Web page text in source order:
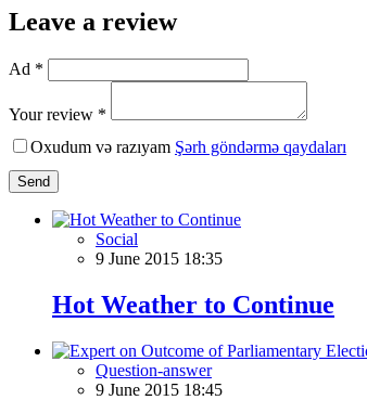
Leave a review
Ad *
Your review *
Oxudum və razıyam Şərh göndərmə qaydaları
Send
Social
9 June 2015 18:35
Hot Weather to Continue
Question-answer
9 June 2015 18:45